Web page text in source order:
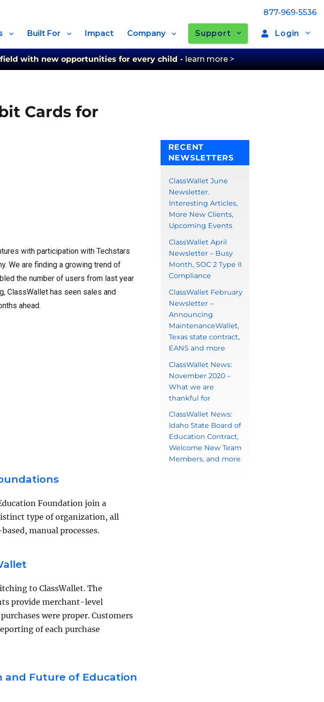
877-969-5536
Built For Impact Company Support Login
with new opportunities for every child -learn more >
Cards for
with participation with Techstars
We are finding a growing trend of
the number of users from last year
ClassWallet has seen sales and
ahead.
Foundation join a
type of organization, all
manual processes.
to ClassWallet. The
provide merchant-level
were proper. Customers
of each purchase
and Future of Education
RECENT
NEWSLETTERS
ClassWallet June
Newsletter.
Interesting Articles,
More New Clients,
Upcoming Events
ClassWallet April
Newsletter – Busy
Month, SOC 2 Type II
Compliance
ClassWallet February
Newsletter –
Announcing
MaintenanceWallet,
Texas state contract,
EANS and more
ClassWallet News:
November 2020 –
What we are
thankful for
ClassWallet News:
Idaho State Board of
Education Contract,
Welcome New Team
Members, and more